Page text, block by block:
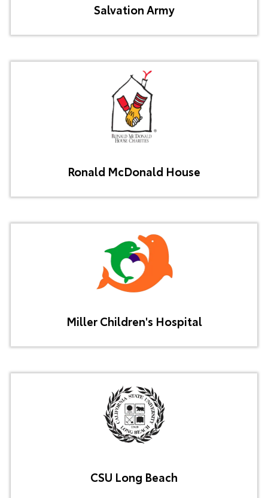
Salvation Army
Ronald McDonald House
Miller Children's Hospital
CSU Long Beach